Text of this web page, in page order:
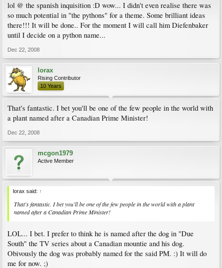
lol @ the spanish inquisition :D wow... I didn't even realise there was
so much potential in "the pythons" for a theme. Some brilliant ideas
there!!! It will be done.. For the moment I will call him Diefenbaker
until I decide on a python name...
Dec 22, 2008
lorax
Rising Contributor
10 Years
That's fantastic. I bet you'll be one of the few people in the world with
a plant named after a Canadian Prime Minister!
Dec 22, 2008
mcgon1979
Active Member
lorax said: ↑
That's fantastic. I bet you'll be one of the few people in the world with a plant
named after a Canadian Prime Minister!
LOL... I bet. I prefer to think he is named after the dog in "Due
South" the TV series about a Canadian mountie and his dog.
Obivously the dog was probably named for the said PM. :) It will do
me for now. ;)